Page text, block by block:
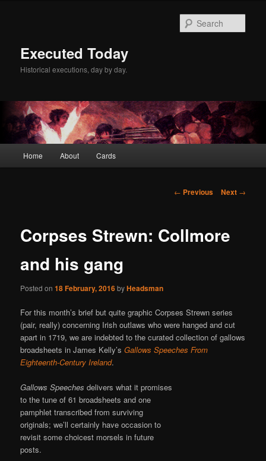
Executed Today
Historical executions, day by day.
Home About Cards
Post
← Previous Next →
Corpses Strewn: Collmore
and his gang
Posted on18 February, 2016byHeadsman
For this month’s brief but quite graphic Corpses Strewn series
(pair, really) concerning Irish outlaws who were hanged and cut
apart in 1719, we are indebted to the curated collection of gallows
broadsheets in James Kelly’sGallows Speeches From
Eighteenth-Century Ireland.
Gallows Speeches delivers what it promises
to the tune of 61 broadsheets and one
pamphlet transcribed from surviving
originals; we’ll certainly have occasion to
revisit some choicest morsels in future
posts.